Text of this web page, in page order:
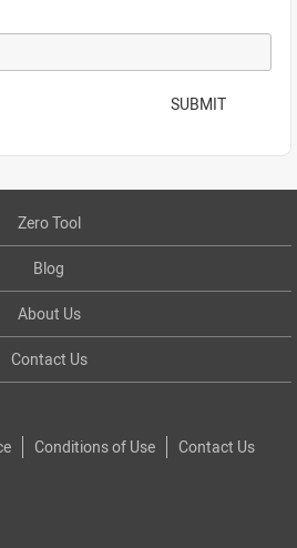
SUBMIT
Zero Tool
Blog
About Us
Contact Us
Conditions of Use Contact Us